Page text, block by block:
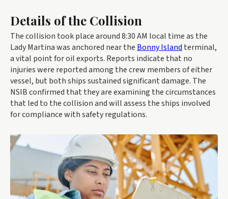
Details of the Collision
The collision took place around 8:30 AM local time as the
Lady Martina was anchored near the Bonny Island terminal,
a vital point for oil exports. Reports indicate that no
injuries were reported among the crew members of either
vessel, but both ships sustained significant damage. The
NSIB confirmed that they are examining the circumstances
that led to the collision and will assess the ships involved
for compliance with safety regulations.